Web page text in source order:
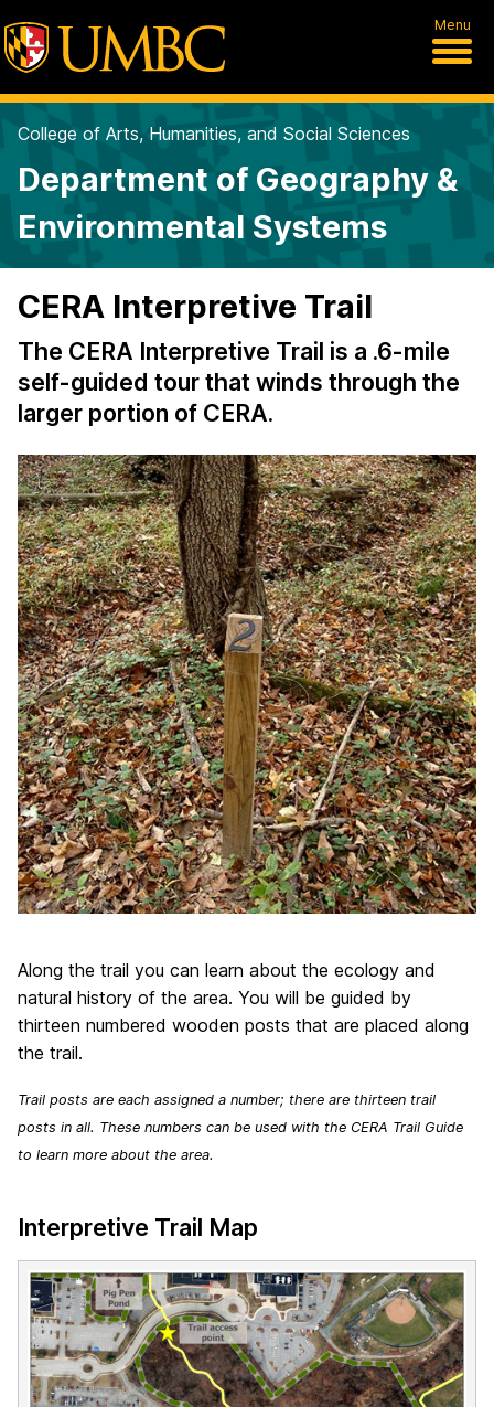
Menu
College of Arts, Humanities, and Social Sciences
Department of Geography &
Environmental Systems
CERA Interpretive Trail
The CERA Interpretive Trail is a .6-mile
self-guided tour that winds through the
larger portion of CERA.
Along the trail you can learn about the ecology and
natural history of the area. You will be guided by
thirteen numbered wooden posts that are placed along
the trail.
Trail posts are each assigned a number; there are thirteen trail
posts in all. These numbers can be used with the CERA Trail Guide
to learn more about the area.
Interpretive Trail Map